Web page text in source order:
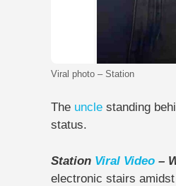
Viral photo – Station
The uncle standing
status.
Station Viral Video –
electronic stairs amidst